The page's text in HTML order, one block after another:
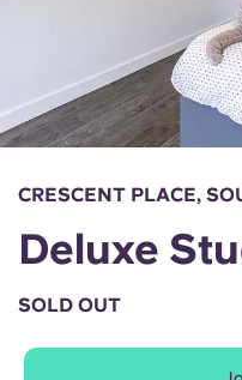
Account
Select a country
CRESCENT PLACE,
Deluxe
SOLD OUT